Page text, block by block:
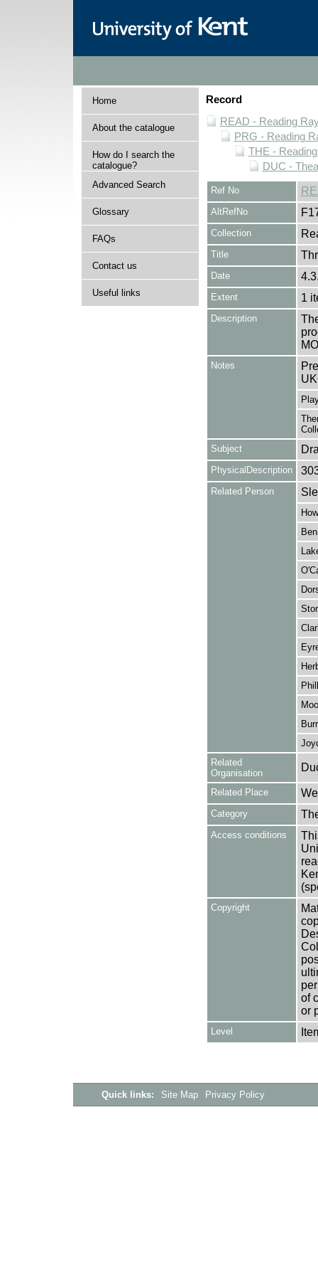
Home
About the catalogue
How do I search the
catalogue?
Advanced Search
Glossary
FAQs
Contact us
Useful links
Record
READ - Reading
PRG - Reading
THE -
DUC -
Ref No
AltRefNo
Collection
Title
Date
Extent 1
Description
Notes
Subject
PhysicalDescription
Related Person
Related
Organisation
Related Place
Category
Access conditions
Copyright
of
or
Level
Quick links: Site Map Privacy Policy